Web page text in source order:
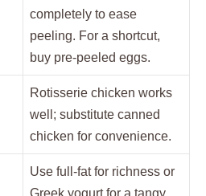
completely to ease
peeling. For a shortcut,
buy pre-peeled eggs.
Rotisserie chicken works
well; substitute canned
chicken for convenience.
Use full-fat for richness or
Greek yogurt for a tangy,